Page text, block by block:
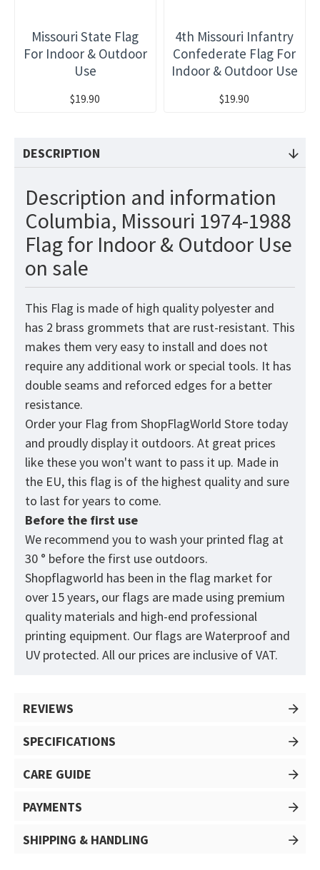
Missouri State Flag
For Indoor & Outdoor
Use
$19.90
4th Missouri Infantry
Confederate Flag For
Indoor & Outdoor Use
$19.90
DESCRIPTION
Description and information
Columbia, Missouri 1974-1988
Flag for Indoor & Outdoor Use
on sale
This Flag is made of high quality polyester and
has 2 brass grommets that are rust-resistant. This
makes them very easy to install and does not
require any additional work or special tools. It has
double seams and reforced edges for a better
resistance.
Order your Flag from ShopFlagWorld Store today
and proudly display it outdoors. At great prices
like these you won't want to pass it up. Made in
the EU, this flag is of the highest quality and sure
to last for years to come.
Before the first use
We recommend you to wash your printed flag at
30 ° before the first use outdoors.
Shopflagworld has been in the flag market for
over 15 years, our flags are made using premium
quality materials and high-end professional
printing equipment. Our flags are Waterproof and
UV protected. All our prices are inclusive of VAT.
REVIEWS
SPECIFICATIONS
CARE GUIDE
PAYMENTS
SHIPPING & HANDLING